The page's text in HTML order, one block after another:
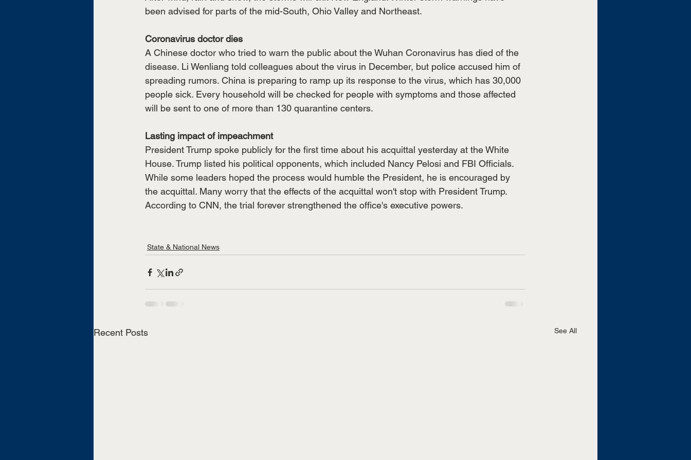
been advised for parts of the mid-South, Ohio Valley and Northeast.
Coronavirus doctor dies
A Chinese doctor who tried to warn the public about the Wuhan Coronavirus has died of the
disease. Li Wenliang told colleagues about the virus in December, but police accused him of
spreading rumors. China is preparing to ramp up its response to the virus, which has 30,000
people sick. Every household will be checked for people with symptoms and those affected
will be sent to one of more than 130 quarantine centers.
Lasting impact of impeachment
President Trump spoke publicly for the first time about his acquittal yesterday at the White
House. Trump listed his political opponents, which included Nancy Pelosi and FBI Officials.
While some leaders hoped the process would humble the President, he is encouraged by
the acquittal. Many worry that the effects of the acquittal won't stop with President Trump.
According to CNN, the trial forever strengthened the office's executive powers.
State & National News
Recent Posts See All